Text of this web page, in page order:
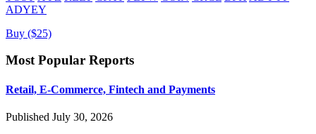
ADYEY
Buy ($25)
Most Popular Reports
Retail, E-Commerce, Fintech and Payments
Published July 30, 2026